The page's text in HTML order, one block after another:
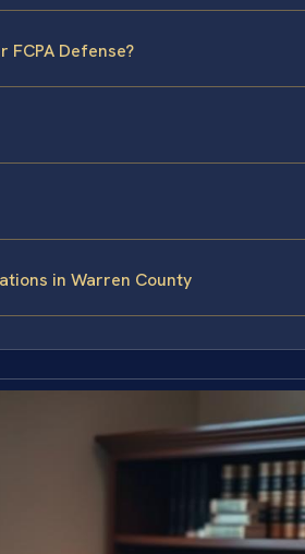
FCPA Defense?
in Warren County